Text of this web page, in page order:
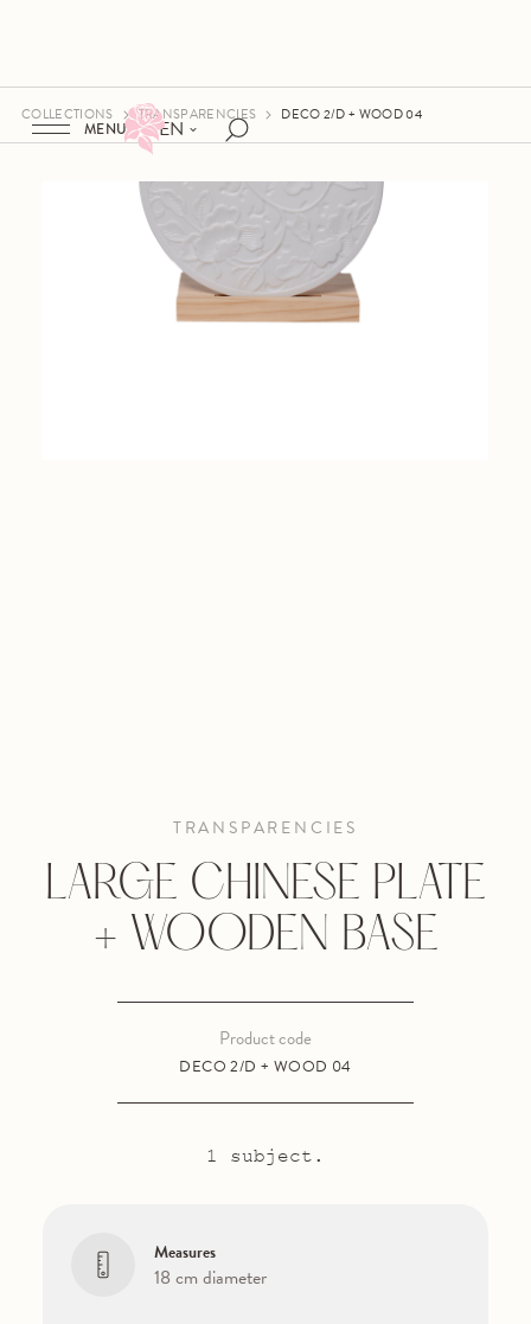
EN
MENU
COLLECTIONS TRANSPARENCIES DECO 2/D + WOOD 04
TRANSPARENCIES
LARGE CHINESE PLATE
+ WOODEN BASE
DECO 2/D + WOOD 04
Product code
1 subject.
Measures
18 cm diameter